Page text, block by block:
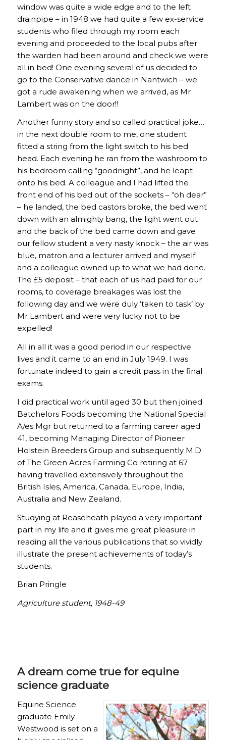
window was quite a wide edge and to the left
drainpipe – in 1948 we had quite a few ex-service
students who filed through my room each
evening and proceeded to the local pubs after
the warden had been around and check we were
all in bed! One evening several of us decided to
go to the Conservative dance in Nantwich – we
got a rude awakening when we arrived, as Mr
Lambert was on the door!!
Another funny story and so called practical joke…
in the next double room to me, one student
fitted a string from the light switch to his bed
head. Each evening he ran from the washroom to
his bedroom calling “goodnight”, and he leapt
onto his bed. A colleague and I had lifted the
front end of his bed out of the sockets – “oh dear”
– he landed, the bed castors broke, the bed went
down with an almighty bang, the light went out
and the back of the bed came down and gave
our fellow student a very nasty knock – the air was
blue, matron and a lecturer arrived and myself
and a colleague owned up to what we had done.
The £5 deposit – that each of us had paid for our
rooms, to coverage breakages was lost the
following day and we were duly ‘taken to task’ by
Mr Lambert and were very lucky not to be
expelled!
All in all it was a good period in our respective
lives and it came to an end in July 1949. I was
fortunate indeed to gain a credit pass in the final
exams.
I did practical work until aged 30 but then joined
Batchelors Foods becoming the National Special
A/es Mgr but returned to a farming career aged
41, becoming Managing Director of Pioneer
Holstein Breeders Group and subsequently M.D.
of The Green Acres Farming Co retiring at 67
having travelled extensively throughout the
British Isles, America, Canada, Europe, India,
Australia and New Zealand.
Studying at Reaseheath played a very important
part in my life and it gives me great pleasure in
reading all the various publications that so vividly
illustrate the present achievements of today’s
students.
Brian Pringle
Agriculture student, 1948-49
A dream come true for equine
science graduate
Equine Science
graduate Emily
Westwood is set on a